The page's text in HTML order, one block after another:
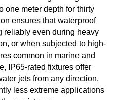
one meter depth for thirty
ensures that waterproof
reliably even during heavy
or when subjected to high-
common in marine and
IP65-rated fixtures offer
jets from any direction,
less extreme applications